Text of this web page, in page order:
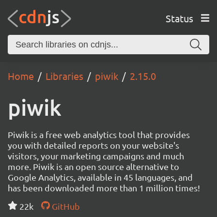
Status
Home Libraries piwik 2.15.0
piwik
Piwik is a free web analytics tool that provides
you with detailed reports on your website's
visitors, your marketing campaigns and much
more. Piwik is an open source alternative to
Google Analytics, available in 45 languages, and
has been downloaded more than 1 million times!
22k
GitHub